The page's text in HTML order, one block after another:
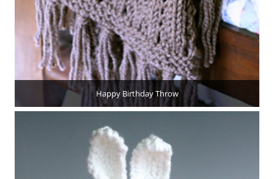
Happy Birthday Throw